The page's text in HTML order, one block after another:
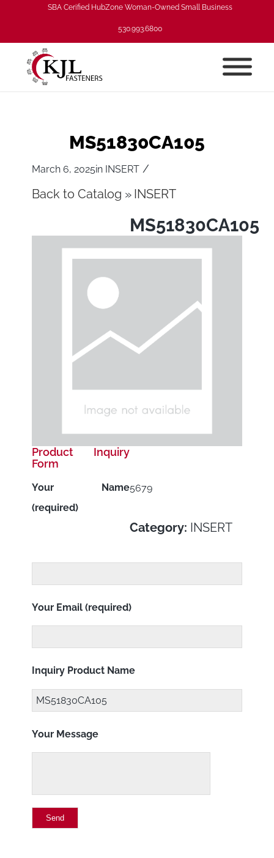
SBA Cerified HubZone Woman-Owned Small Business
530.993.6800
MS51830CA105
March 6, 2025in INSERT /
Back to Catalog INSERT
MS51830CA105
5679
Category: INSERT
Product Inquiry
Form
Your Name
(required)
Your Email (required)
Inquiry Product Name
Your Message